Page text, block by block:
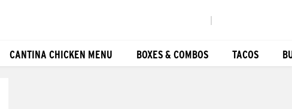
CANTINA CHICKEN MENU BOXES & COMBOS TACOS